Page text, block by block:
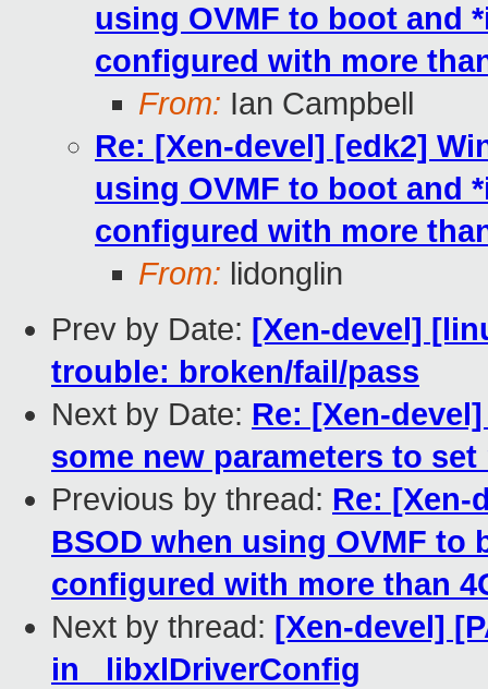
using OVMF to boot and
configured with more
From: Ian Campbell
Re: [Xen-devel] [edk2]
using OVMF to boot and
configured with more
From: lidonglin
Prev by Date: [Xen-devel]
trouble: broken/fail/pass
Next by Date: Re: [Xen-
some new parameters to
Previous by thread: Re: [Xen-
BSOD when using OVMF to
configured with more than
Next by thread: [Xen-devel]
in _libxlDriverConfig